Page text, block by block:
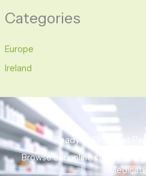
Categories
Europe
Ireland
Ready to Find That
Browse our online store to